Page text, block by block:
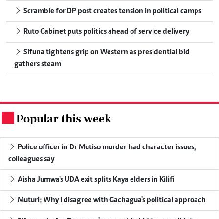
Scramble for DP post creates tension in political camps
Ruto Cabinet puts politics ahead of service delivery
Sifuna tightens grip on Western as presidential bid
gathers steam
Popular this week
Police officer in Dr Mutiso murder had character issues,
colleagues say
Aisha Jumwa's UDA exit splits Kaya elders in Kilifi
Muturi: Why I disagree with Gachagua's political approach